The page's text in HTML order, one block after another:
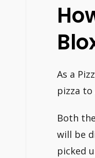
As a
pizza
Both
will be
picked